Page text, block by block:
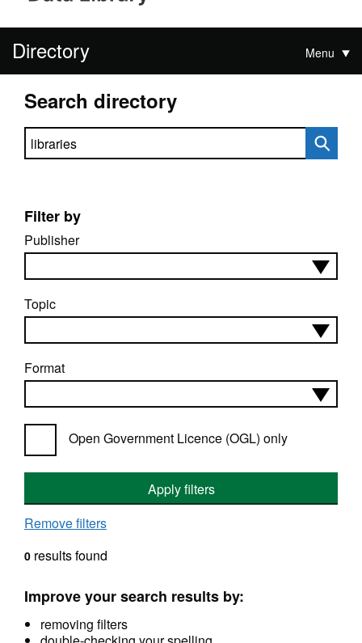
Directory Menu
Search directory
Search directory
Filter by
Publisher
Topic
Format
Open Government Licence (OGL) only
Apply filters
Remove filters
0 results found
Improve your search results by:
removing filters